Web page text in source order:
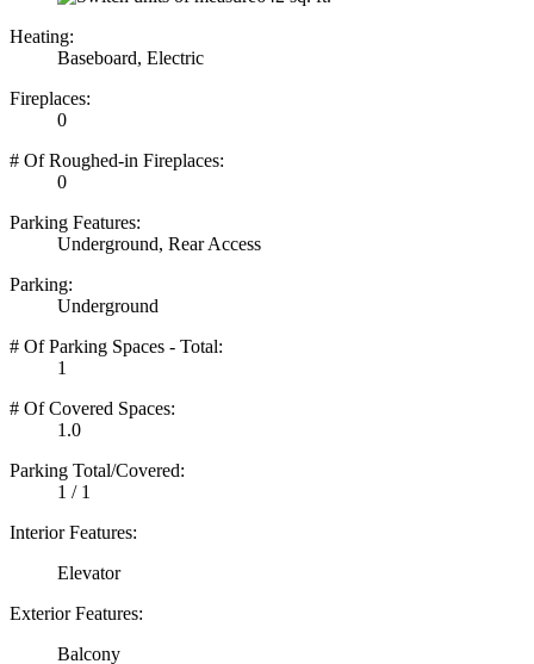
Heating:
Baseboard, Electric
Fireplaces:
0
# Of Roughed-in Fireplaces:
0
Parking Features:
Underground, Rear Access
Parking:
Underground
# Of Parking Spaces - Total:
1
# Of Covered Spaces:
1.0
Parking Total/Covered:
1 / 1
Interior Features:
Elevator
Exterior Features:
Balcony